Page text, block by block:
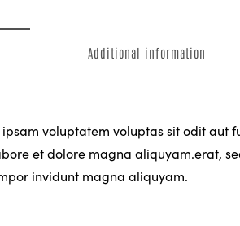
Additional information
voluptatem voluptas sit odit aut
et dolore magna aliquyam.erat,
invidunt magna aliquyam.